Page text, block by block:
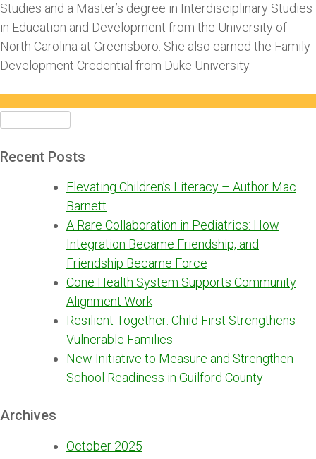
Studies and a Master’s degree in Interdisciplinary Studies
in Education and Development from the University of
North Carolina at Greensboro. She also earned the Family
Development Credential from Duke University.
Search
Recent Posts
Elevating Children’s Literacy – Author Mac
Barnett
A Rare Collaboration in Pediatrics: How
Integration Became Friendship, and
Friendship Became Force
Cone Health System Supports Community
Alignment Work
Resilient Together: Child First Strengthens
Vulnerable Families
New Initiative to Measure and Strengthen
School Readiness in Guilford County
Archives
October 2025